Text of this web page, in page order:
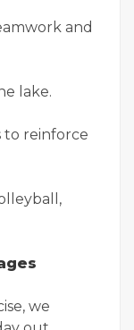
and
lake.
to reinforce
we